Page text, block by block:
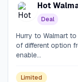
Hot
Deal
Hurry to Walmart
of different option
enable...
Limited